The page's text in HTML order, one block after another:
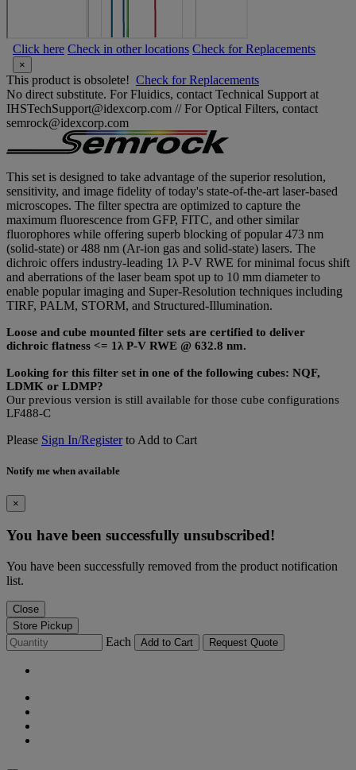
Click here Check in other locations Check for Replacements
×
This product is obsolete! Check for Replacements
No direct substitute. For Fluidics, contact Technical Support at
IHSTechSupport@idexcorp.com // For Optical Filters, contact
semrock@idexcorp.com
This set is designed to take advantage of the superior resolution,
sensitivity, and image fidelity of today's state-of-the-art laser-based
microscopes. The filter spectra are optimized to capture the
maximum fluorescence from GFP, FITC, and other similar
fluorophores while offering superb blocking of popular 473 nm
(solid-state) or 488 nm (Ar-ion gas and solid-state) lasers. The
dichroic offers industry-leading 1λ P-V RWE for minimal focus shift
and aberrations of the laser beam spot up to 10 mm diameter to
enable popular imaging and Super-Resolution techniques including
TIRF, PALM, STORM, and Structured-Illumination.
Loose and cube mounted filter sets are certified to deliver
dichroic flatness <= 1λ P-V RWE @ 632.8 nm.
Looking for this filter set in one of the following cubes: NQF,
LDMK or LDMP?
Our previous version is still available for those cube configurations
LF488-C
Please Sign In/Registerto Add to Cart
Notify me when available
×
You have been successfully unsubscribed!
You have been successfully removed from the product notification
list.
Close
Store Pickup
Each Add to Cart Request Quote